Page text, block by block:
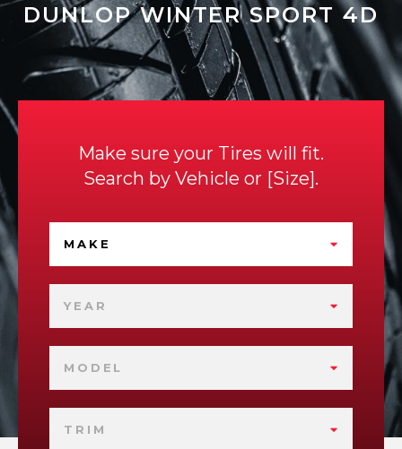
DUNLOP WINTER SPORT 4D
Make sure your Tires will fit.
Search by Vehicle or Size .
MAKE
YEAR
MODEL
TRIM